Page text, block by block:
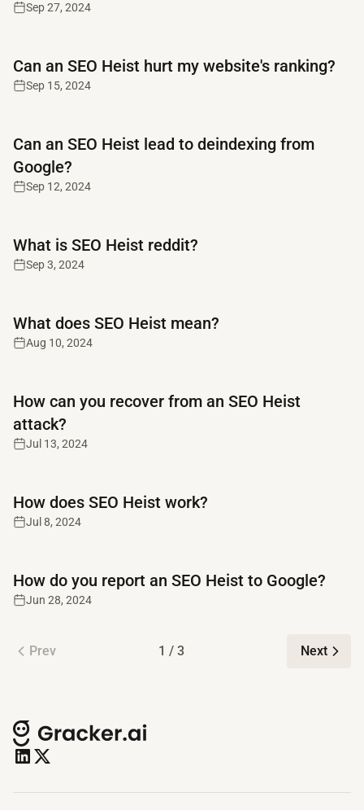
Sep 27, 2024
Can an SEO Heist hurt my website's ranking?
Sep 15, 2024
Read full article
Can an SEO Heist lead to deindexing from
Google?
Sep 12, 2024
Read full article
What is SEO Heist reddit?
Sep 3, 2024
Read full article
What does SEO Heist mean?
Aug 10, 2024
Read full article
How can you recover from an SEO Heist
attack?
Jul 13, 2024
Read full article
How does SEO Heist work?
Jul 8, 2024
Read full article
How do you report an SEO Heist to Google?
Jun 28, 2024
Read full article
Prev 1 / 3 Next